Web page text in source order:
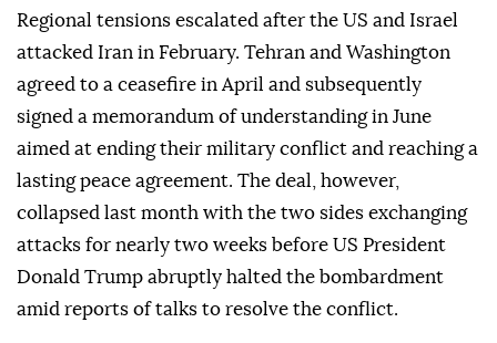
Regional tensions escalated after the US and Israel
attacked Iran in February. Tehran and Washington
agreed to a ceasefire in April and subsequently
signed a memorandum of understanding in June
aimed at ending their military conflict and reaching a
lasting peace agreement. The deal, however,
collapsed last month with the two sides exchanging
attacks for nearly two weeks before US President
Donald Trump abruptly halted the bombardment
amid reports of talks to resolve the conflict.